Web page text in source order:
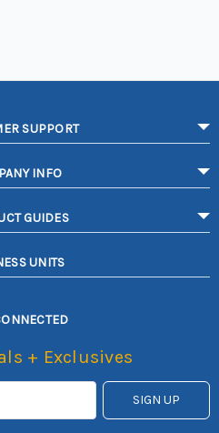
SUPPORT
INFO
GUIDES
UNITS
+ Exclusives